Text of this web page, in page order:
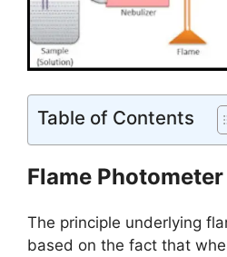
Table of Contents
Flame
The principle underlying
based on the fact that